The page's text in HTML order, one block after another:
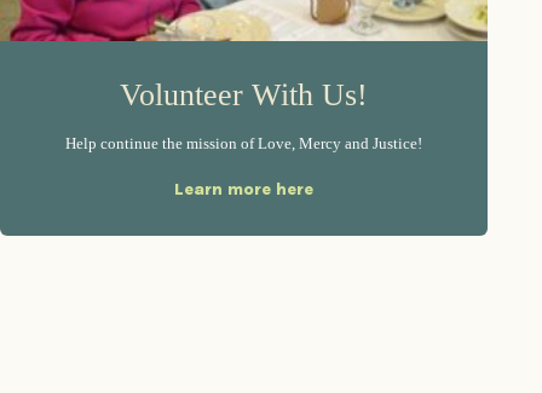
Volunteer With Us!
Help continue the mission of Love, Mercy and Justice!
Learn more here